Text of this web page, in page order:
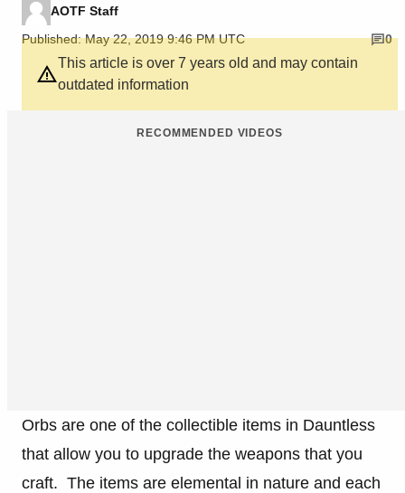
AOTF Staff
Published: May 22, 2019 9:46 PM UTC
0
This article is over 7 years old and may contain
outdated information
RECOMMENDED VIDEOS
Orbs are one of the collectible items in Dauntless
that allow you to upgrade the weapons that you
craft. The items are elemental in nature and each